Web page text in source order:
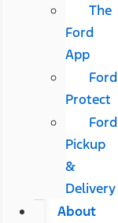
The
Ford
App
Ford
Protect
Ford
Pickup
&
Delivery
About